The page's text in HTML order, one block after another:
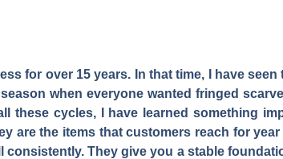
for over 15 years. In that time, I have
when everyone wanted fringed
these cycles, I have learned something
are the items that customers reach for
consistently. They give you a stable